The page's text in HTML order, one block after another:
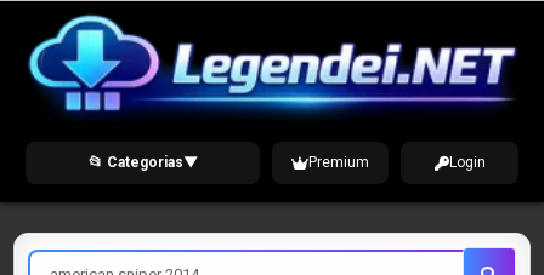
content
📂 Categorias▼ Premium Login
Pesquisar